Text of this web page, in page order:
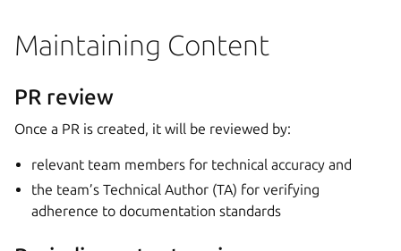
Maintaining Content
PR review
Once a PR is created, it will be reviewed by:
relevant team members for technical accuracy and
the team’s Technical Author (TA) for verifying
adherence to documentation standards